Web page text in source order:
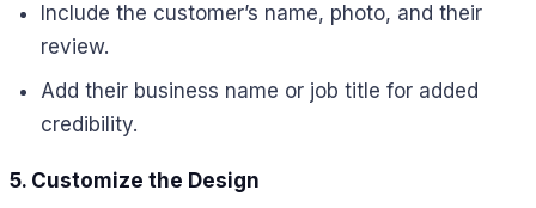
Include the customer’s name, photo, and their
review.
Add their business name or job title for added
credibility.
5. Customize the Design